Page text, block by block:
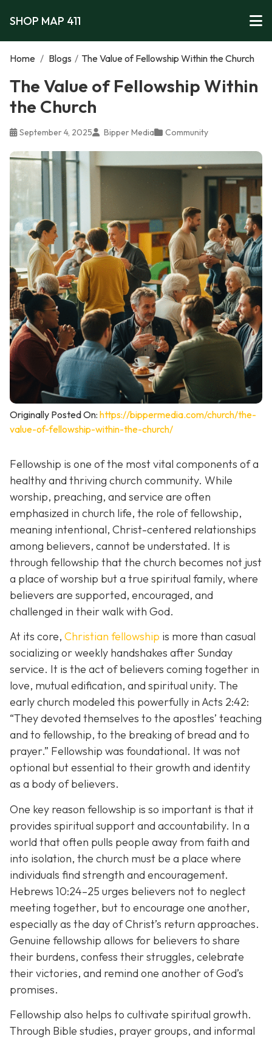
SHOP MAP 411
Home / Blogs / The Value of Fellowship Within the Church
The Value of Fellowship Within
the Church
September 4, 2025 Bipper Media Community
Originally Posted On: https://bippermedia.com/church/the-
value-of-fellowship-within-the-church/
Fellowship is one of the most vital components of a
healthy and thriving church community. While
worship, preaching, and service are often
emphasized in church life, the role of fellowship,
meaning intentional, Christ-centered relationships
among believers, cannot be understated. It is
through fellowship that the church becomes not just
a place of worship but a true spiritual family, where
believers are supported, encouraged, and
challenged in their walk with God.
At its core, Christian fellowship is more than casual
socializing or weekly handshakes after Sunday
service. It is the act of believers coming together in
love, mutual edification, and spiritual unity. The
early church modeled this powerfully in Acts 2:42:
“They devoted themselves to the apostles’ teaching
and to fellowship, to the breaking of bread and to
prayer.” Fellowship was foundational. It was not
optional but essential to their growth and identity
as a body of believers.
One key reason fellowship is so important is that it
provides spiritual support and accountability. In a
world that often pulls people away from faith and
into isolation, the church must be a place where
individuals find strength and encouragement.
Hebrews 10:24–25 urges believers not to neglect
meeting together, but to encourage one another,
especially as the day of Christ’s return approaches.
Genuine fellowship allows for believers to share
their burdens, confess their struggles, celebrate
their victories, and remind one another of God’s
promises.
Fellowship also helps to cultivate spiritual growth.
Through Bible studies, prayer groups, and informal